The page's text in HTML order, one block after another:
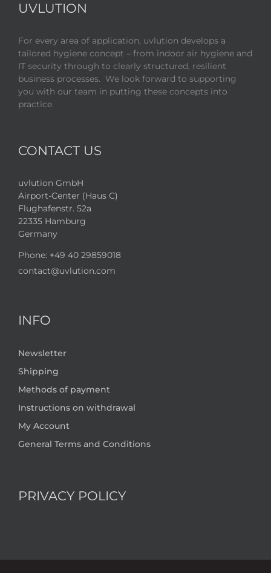
UVLUTION
For every area of application, uvlution develops a
tailored hygiene concept – from indoor air hygiene and
IT security through to clearly structured, resilient
business processes. We look forward to supporting
you with our team in putting these concepts into
practice.
CONTACT US
uvlution GmbH
Airport-Center (Haus C)
Flughafenstr. 52a
22335 Hamburg
Germany
Phone: +49 40 29859018
contact@uvlution.com
INFO
Newsletter
Shipping
Methods of payment
Instructions on withdrawal
My Account
General Terms and Conditions
PRIVACY POLICY